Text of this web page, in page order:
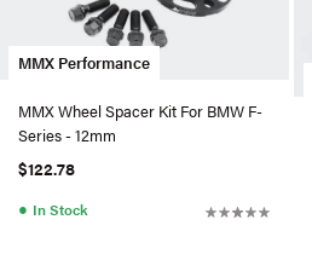
MMX Performance
MMX Wheel Spacer Kit For BMW F-
Series - 12mm
$122.78
● In Stock